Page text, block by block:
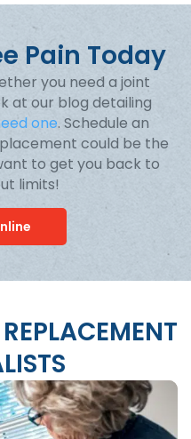
Pain Today
you need a joint
at our blog detailing
one. Schedule an
could be the
to get you back to
limits!